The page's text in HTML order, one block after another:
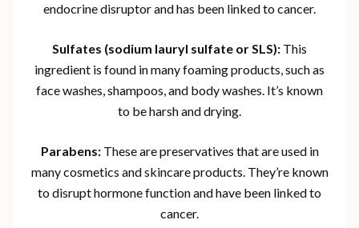
endocrine disruptor and has been linked to cancer.
Sulfates (sodium lauryl sulfate or SLS): This
ingredient is found in many foaming products, such as
face washes, shampoos, and body washes. It’s known
to be harsh and drying.
Parabens:These are preservatives that are used in
many cosmetics and skincare products. They’re known
to disrupt hormone function and have been linked to
cancer.